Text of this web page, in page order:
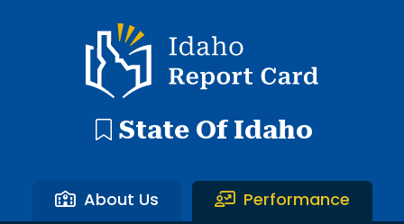
Idaho Report Card
State Of Idaho
About Us Performance